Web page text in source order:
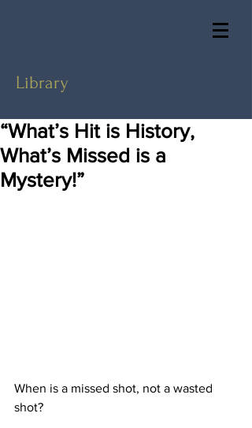
Library
“What’s Hit is History,
What’s Missed is a
Mystery!”
When is a missed shot, not a wasted
shot?